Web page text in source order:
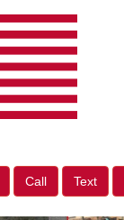
Call Text